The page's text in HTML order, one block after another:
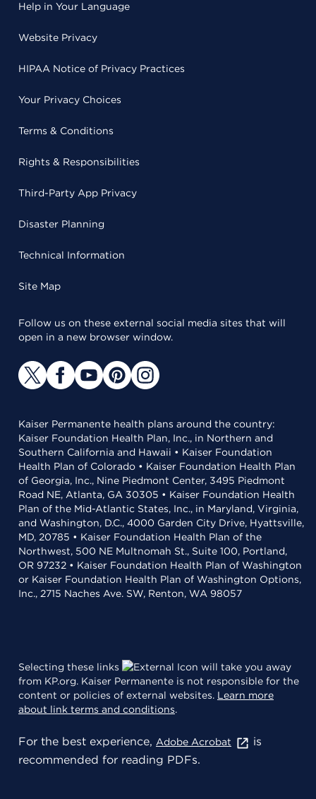
Help in Your Language
Website Privacy
HIPAA Notice of Privacy Practices
Your Privacy Choices
Terms & Conditions
Rights & Responsibilities
Third-Party App Privacy
Disaster Planning
Technical Information
Site Map
Follow us on these external social media sites that will
open in a new browser window.
Kaiser Permanente health plans around the country:
Kaiser Foundation Health Plan, Inc., in Northern and
Southern California and Hawaii • Kaiser Foundation
Health Plan of Colorado • Kaiser Foundation Health Plan
of Georgia, Inc., Nine Piedmont Center, 3495 Piedmont
Road NE, Atlanta, GA 30305 • Kaiser Foundation Health
Plan of the Mid-Atlantic States, Inc., in Maryland, Virginia,
and Washington, D.C., 4000 Garden City Drive, Hyattsville,
MD, 20785 • Kaiser Foundation Health Plan of the
Northwest, 500 NE Multnomah St., Suite 100, Portland,
OR 97232 • Kaiser Foundation Health Plan of Washington
or Kaiser Foundation Health Plan of Washington Options,
Inc., 2715 Naches Ave. SW, Renton, WA 98057
Selecting these links
will take you away
from KP.org. Kaiser Permanente is not responsible for the
content or policies of external websites. Learn more
about link terms and conditions.
For the best experience, Adobe Acrobat
is
recommended for reading PDFs.